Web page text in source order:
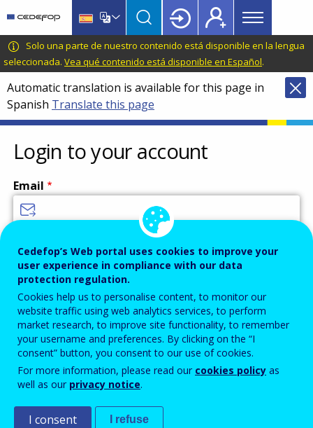
main
content
language
switcher
CEDEFOP
European
Centre
for
the
Development
of
Vocational
Training
Main
menu
Topbar
Solo una parte de nuestro contenido está disponible en la lengua
seleccionada. Vea qué contenido está disponible en Español.
Automatic translation is available for this page in
Spanish Translate this page
Login to your account
Email
Password
Enter the password that accompanies your email address.
Antispam Versión audio
Cedefop’s Web portal uses cookies to improve your
user experience in compliance with our data
protection regulation.
Cookies help us to personalise content, to monitor our
website traffic using web analytics services, to perform
market research, to improve site functionality, to remember
your username and preferences. By clicking on the “I
consent” button, you consent to our use of cookies.
For more information, please read our cookies policy as
well as our privacy notice.
I consent I refuse